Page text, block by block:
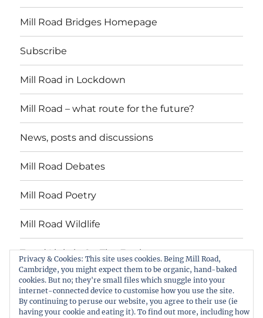
Mill Road Bridges Homepage
Subscribe
Mill Road in Lockdown
Mill Road – what route for the future?
News, posts and discussions
Mill Road Debates
Mill Road Poetry
Mill Road Wildlife
Tread Lightly On The Earth
Suzy Oakes: ‘Champion of Mill Road’
Download copies of the Mill Road News
Privacy & Cookies: This site uses cookies. Being Mill Road,
Cambridge, you might expect them to be organic, hand-baked
cookies. But no; they're small files which snuggle into your
internet-connected device to customise how you use the site.
By continuing to peruse our website, you agree to their use (ie
having your cookie and eating it). To find out more, including how